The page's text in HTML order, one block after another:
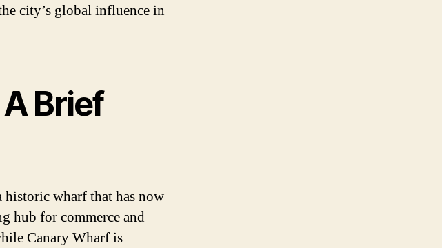
city’s global influence in
Brief
wharf that has now
hub for commerce and
Canary Wharf is